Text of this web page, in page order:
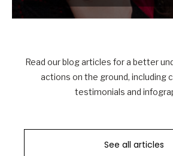
Read our blog articles for a better
actions on the ground, including
testimonials and
See all articles